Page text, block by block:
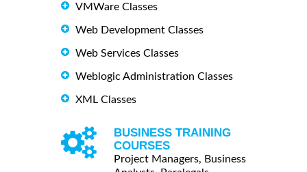
VMWare Classes
Web Development Classes
Web Services Classes
Weblogic Administration Classes
XML Classes
BUSINESS TRAINING
COURSES
Project Managers, Business